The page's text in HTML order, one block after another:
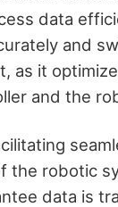
data
and
as it
and the
robotic
data is